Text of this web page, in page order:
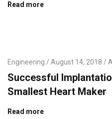
Read more
Engineering August 14, 2018
Successful
Smallest Heart Maker
Read more